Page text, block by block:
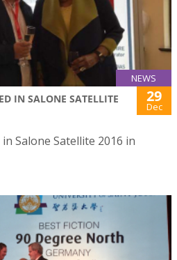
NEWS
IN SALONE SATELLITE
29
Dec
Salone Satellite 2016 in